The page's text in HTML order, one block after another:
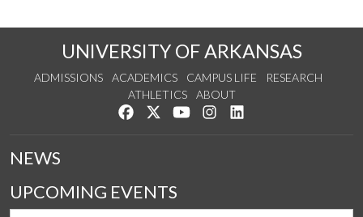
UNIVERSITY OF ARKANSAS
ADMISSIONS ACADEMICS CAMPUS LIFE
RESEARCH
ATHLETICS
ABOUT
Like us on Facebook
Follow us on Twitter
Watch us on YouTube
See us on Instagram
NEWS
UPCOMING EVENTS